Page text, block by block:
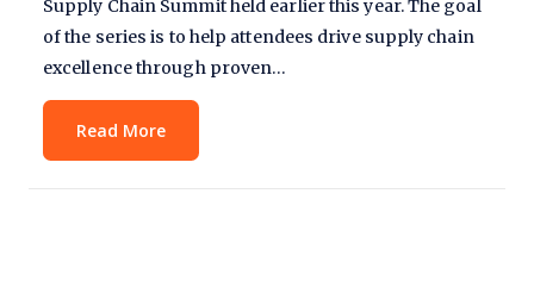
Supply Chain Summit held earlier this year. The goal
of the series is to help attendees drive supply chain
excellence through proven…
Read More